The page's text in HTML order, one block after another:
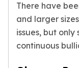
Gemstone Rings
Promise Rings
Men's Rings
Moissanite Rings
There have
and larger
issues, but only
continuous